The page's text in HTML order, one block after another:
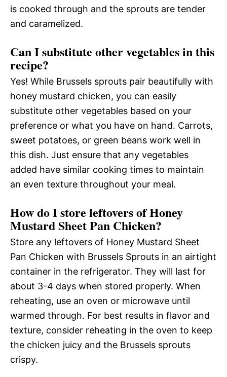
is cooked through and the sprouts are tender
and caramelized.
Can I substitute other vegetables in this
recipe?
Yes! While Brussels sprouts pair beautifully with
honey mustard chicken, you can easily
substitute other vegetables based on your
preference or what you have on hand. Carrots,
sweet potatoes, or green beans work well in
this dish. Just ensure that any vegetables
added have similar cooking times to maintain
an even texture throughout your meal.
How do I store leftovers of Honey
Mustard Sheet Pan Chicken?
Store any leftovers of Honey Mustard Sheet
Pan Chicken with Brussels Sprouts in an airtight
container in the refrigerator. They will last for
about 3-4 days when stored properly. When
reheating, use an oven or microwave until
warmed through. For best results in flavor and
texture, consider reheating in the oven to keep
the chicken juicy and the Brussels sprouts
crispy.